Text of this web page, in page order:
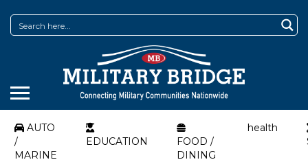
AUTO
/
MARINE
EDUCATION
FOOD /
DINING
health